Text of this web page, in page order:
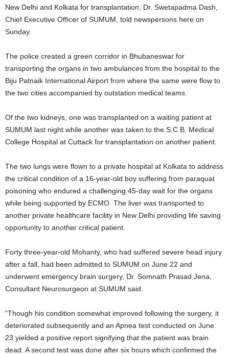
New Delhi and Kolkata for transplantation, Dr. Swetapadma Dash,
Chief Executive Officer of SUMUM, told newspersons here on
Sunday.
The police created a green corridor in Bhubaneswar for
transporting the organs in two ambulances from the hospital to the
Biju Patnaik International Airport from where the same were flow to
the two cities accompanied by outstation medical teams.
Of the two kidneys, one was transplanted on a waiting patient at
SUMUM last night while another was taken to the S.C.B. Medical
College Hospital at Cuttack for transplantation on another patient.
The two lungs were flown to a private hospital at Kolkata to address
the critical condition of a 16-year-old boy suffering from paraquat
poisoning who endured a challenging 45-day wait for the organs
while being supported by ECMO. The liver was transported to
another private healthcare facility in New Delhi providing life saving
opportunity to another critical patient.
Forty three-year-old Mohanty, who had suffered severe head injury
after a fall, had been admitted to SUMUM on June 22 and
underwent emergency brain surgery, Dr. Somnath Prasad Jena,
Consultant Neurosurgeon at SUMUM said.
“Though his condition somewhat improved following the surgery, it
deteriorated subsequently and an Apnea test conducted on June
23 yielded a positive report signifying that the patient was brain
dead. A second test was done after six hours which confirmed the